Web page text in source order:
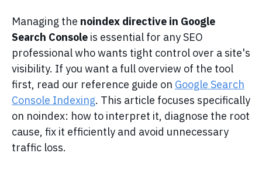
Managing the noindex directive in Google
Search Consoleis essential for any SEO
professional who wants tight control over a site's
visibility. If you want a full overview of the tool
first, read our reference guide on Google Search
Console Indexing. This article focuses specifically
on noindex: how to interpret it, diagnose the root
cause, fix it efficiently and avoid unnecessary
traffic loss.